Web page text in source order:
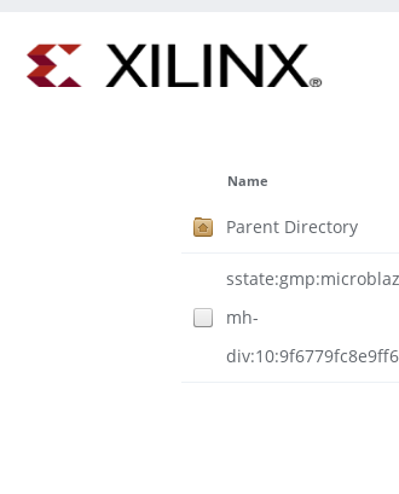
Name
Parent Directory
mh-